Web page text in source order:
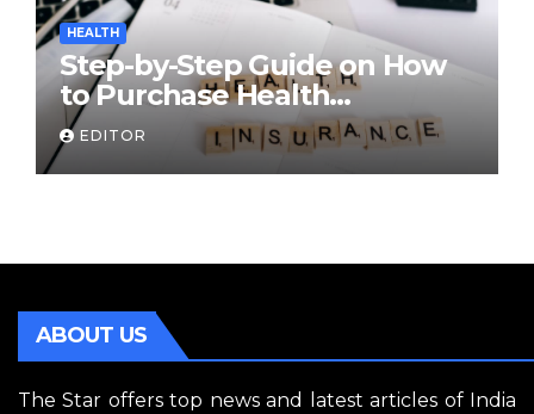
HEALTH
Step-by-Step Guide on How
to Purchase Health
Insurance Plans Online
EDITOR
ABOUT US
The Star offers top news and latest articles of India